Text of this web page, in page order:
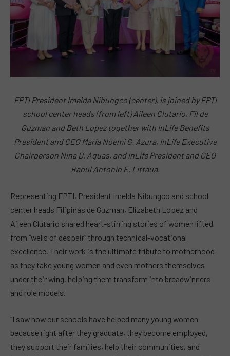
FPTI President Imelda Nibungco (center), is joined by FPTI
school center heads (from left) Aileen Clutario, Fil de
Guzman and Beth Lopez together with InLife Benefits
President and CEO Maria Noemi G. Azura, InLife Executive
Chairperson Nina D. Aguas, and InLife President and CEO
Raoul Antonio E. Littaua.
Representing FPTI, President Imelda Nibungco and school
center heads Filipinas de Guzman, Elizabeth Lopez and
Aileen Clutario shared heart-stirring stories of women lifted
from “wells of despair” through technical-vocational
excellence. Their work is the ultimate tribute to motherhood
as they take young women and even mothers themselves
under their wing, helping them transform into breadwinners
and role models.
“I saw how our schools have helped many young women
because right after they graduate, they become employed,
they support their families, help their communities, and